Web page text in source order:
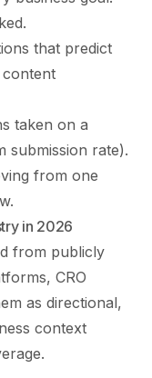
that predict
content
taken on a
submission rate).
from one
in 2026
from publicly
CRO
as directional,
context